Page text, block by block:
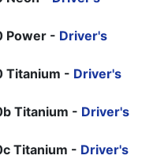
Power - Driver's
Titanium - Driver's
Titanium - Driver's
Titanium - Driver's